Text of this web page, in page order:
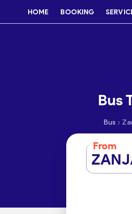
HOME BOOKING
Bus
Bus ›
From